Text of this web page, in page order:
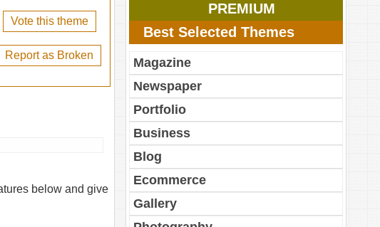
Vote this theme
Report as Broken
below and give
PREMIUM
Best Selected Themes
Magazine
Newspaper
Portfolio
Business
Blog
Ecommerce
Gallery